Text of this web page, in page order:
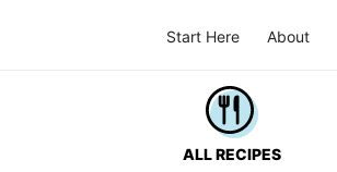
Start Here About
ALL RECIPES